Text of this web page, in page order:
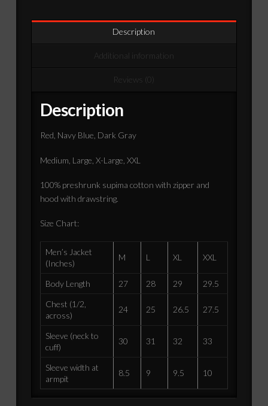
Description
Additional information
Reviews (0)
Description
Red, Navy Blue, Dark Gray
Medium, Large, X-Large, XXL
100% preshrunk supima cotton with zipper and
hood with drawstring.
Size Chart:
Men’s Jacket
(Inches)
M L XL XXL
Body Length 27 28 29
29.5
Chest (1/2,
across)
24 25 26.5 27.5
Sleeve (neck to
cuff)
30 31 32 33
Sleeve width at
armpit
8.5 9 9.5 10